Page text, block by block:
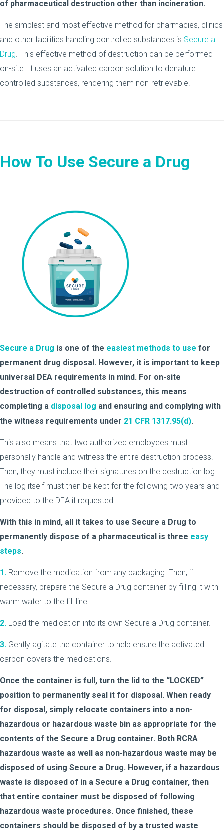
of pharmaceutical destruction other than incineration.
The simplest and most effective method for pharmacies, clinics
and other facilities handling controlled substances is Secure a
Drug. This effective method of destruction can be performed
on-site. It uses an activated carbon solution to denature
controlled substances, rendering them non-retrievable.
How To Use Secure a Drug
Secure a Drug is one of the easiest methods to use for
permanent drug disposal. However, it is important to keep
universal DEA requirements in mind. For on-site
destruction of controlled substances, this means
completing a disposal log and ensuring and complying with
the witness requirements under 21 CFR 1317.95(d).
This also means that two authorized employees must
personally handle and witness the entire destruction process.
Then, they must include their signatures on the destruction log.
The log itself must then be kept for the following two years and
provided to the DEA if requested.
With this in mind, all it takes to use Secure a Drug to
permanently dispose of a pharmaceutical is three easy
steps.
1. Remove the medication from any packaging. Then, if
necessary, prepare the Secure a Drug container by filling it with
warm water to the fill line.
2. Load the medication into its own Secure a Drug container.
3. Gently agitate the container to help ensure the activated
carbon covers the medications.
Once the container is full, turn the lid to the “LOCKED”
position to permanently seal it for disposal. When ready
for disposal, simply relocate containers into a non-
hazardous or hazardous waste bin as appropriate for the
contents of the Secure a Drug container. Both RCRA
hazardous waste as well as non-hazardous waste may be
disposed of using Secure a Drug. However, if a hazardous
waste is disposed of in a Secure a Drug container, then
that entire container must be disposed of following
hazardous waste procedures. Once finished, these
containers should be disposed of by a trusted waste